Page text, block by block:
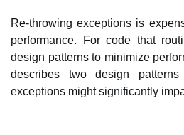
Re-throwing exceptions is
performance. For code that
design patterns to minimize
describes two design
exceptions might significantly